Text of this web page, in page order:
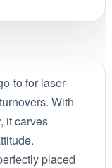
to for laser-
With
it carves
placed